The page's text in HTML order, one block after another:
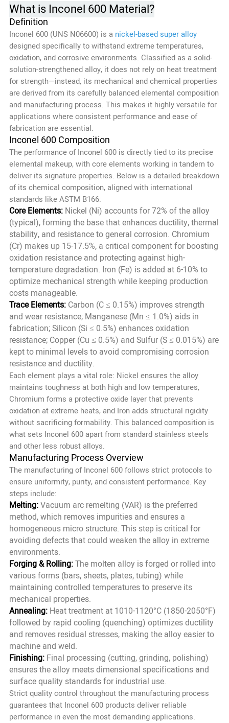
What is Inconel 600 Material?
Definition
Inconel 600 (UNS N06600) is a nickel-based super alloy
designed specifically to withstand extreme temperatures,
oxidation, and corrosive environments. Classified as a solid-
solution-strengthened alloy, it does not rely on heat treatment
for strength—instead, its mechanical and chemical properties
are derived from its carefully balanced elemental composition
and manufacturing process. This makes it highly versatile for
applications where consistent performance and ease of
fabrication are essential.
Inconel 600 Composition
The performance of Inconel 600 is directly tied to its precise
elemental makeup, with core elements working in tandem to
deliver its signature properties. Below is a detailed breakdown
of its chemical composition, aligned with international
standards like ASTM B166:
Core Elements:Nickel (Ni) accounts for 72% of the alloy
(typical), forming the base that enhances ductility, thermal
stability, and resistance to general corrosion. Chromium
(Cr) makes up 15-17.5%, a critical component for boosting
oxidation resistance and protecting against high-
temperature degradation. Iron (Fe) is added at 6-10% to
optimize mechanical strength while keeping production
costs manageable.
Trace Elements:Carbon (C ≤ 0.15%) improves strength
and wear resistance; Manganese (Mn ≤ 1.0%) aids in
fabrication; Silicon (Si ≤ 0.5%) enhances oxidation
resistance; Copper (Cu ≤ 0.5%) and Sulfur (S ≤ 0.015%) are
kept to minimal levels to avoid compromising corrosion
resistance and ductility.
Each element plays a vital role: Nickel ensures the alloy
maintains toughness at both high and low temperatures,
Chromium forms a protective oxide layer that prevents
oxidation at extreme heats, and Iron adds structural rigidity
without sacrificing formability. This balanced composition is
what sets Inconel 600 apart from standard stainless steels
and other less robust alloys.
Manufacturing Process Overview
The manufacturing of Inconel 600 follows strict protocols to
ensure uniformity, purity, and consistent performance. Key
steps include:
Melting:Vacuum arc remelting (VAR) is the preferred
method, which removes impurities and ensures a
homogeneous micro structure. This step is critical for
avoiding defects that could weaken the alloy in extreme
environments.
Forging & Rolling:The molten alloy is forged or rolled into
various forms (bars, sheets, plates, tubing) while
maintaining controlled temperatures to preserve its
mechanical properties.
Annealing:Heat treatment at 1010-1120°C (1850-2050°F)
followed by rapid cooling (quenching) optimizes ductility
and removes residual stresses, making the alloy easier to
machine and weld.
Finishing:Final processing (cutting, grinding, polishing)
ensures the alloy meets dimensional specifications and
surface quality standards for industrial use.
Strict quality control throughout the manufacturing process
guarantees that Inconel 600 products deliver reliable
performance in even the most demanding applications.